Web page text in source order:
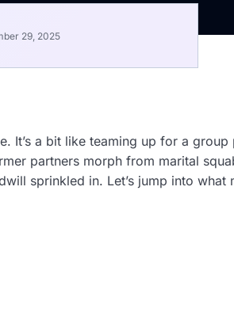
29, 2025
It’s a bit like teaming up for a
partners morph from marital
sprinkled in. Let’s jump into